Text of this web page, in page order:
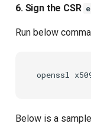
6. Sign the CSR
Run below
openssl
Below is a